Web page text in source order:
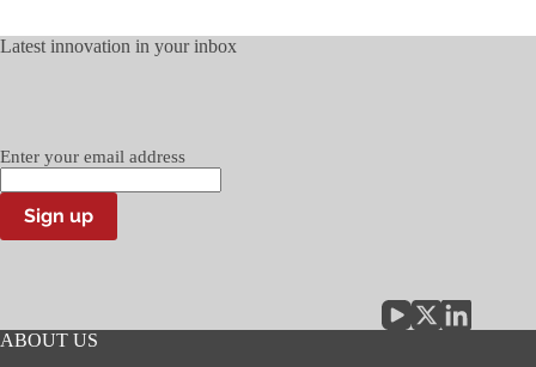
Latest innovation in your inbox
Enter your email address
Sign up
ABOUT US